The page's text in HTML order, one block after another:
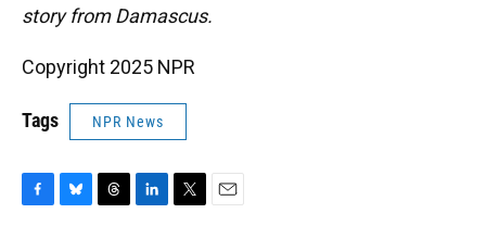
story from Damascus.
Copyright 2025 NPR
Tags NPR News